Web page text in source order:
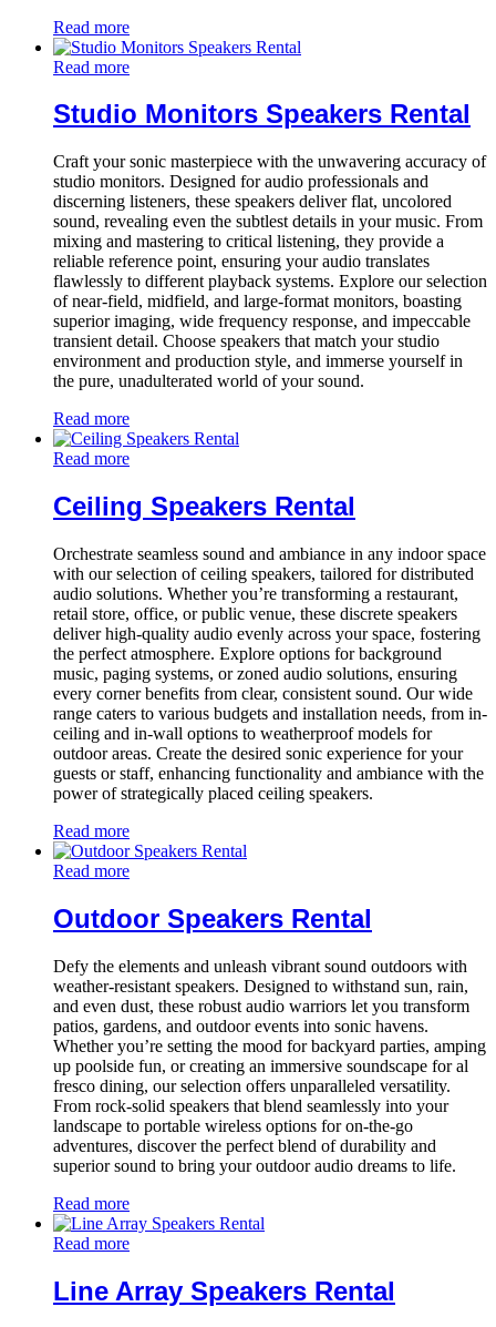
Read more
Read more
Studio Monitors Speakers Rental
Craft your sonic masterpiece with the unwavering accuracy of
studio monitors. Designed for audio professionals and
discerning listeners, these speakers deliver flat, uncolored
sound, revealing even the subtlest details in your music. From
mixing and mastering to critical listening, they provide a
reliable reference point, ensuring your audio translates
flawlessly to different playback systems. Explore our selection
of near-field, midfield, and large-format monitors, boasting
superior imaging, wide frequency response, and impeccable
transient detail. Choose speakers that match your studio
environment and production style, and immerse yourself in
the pure, unadulterated world of your sound.
Read more
Read more
Ceiling Speakers Rental
Orchestrate seamless sound and ambiance in any indoor space
with our selection of ceiling speakers, tailored for distributed
audio solutions. Whether you’re transforming a restaurant,
retail store, office, or public venue, these discrete speakers
deliver high-quality audio evenly across your space, fostering
the perfect atmosphere. Explore options for background
music, paging systems, or zoned audio solutions, ensuring
every corner benefits from clear, consistent sound. Our wide
range caters to various budgets and installation needs, from in-
ceiling and in-wall options to weatherproof models for
outdoor areas. Create the desired sonic experience for your
guests or staff, enhancing functionality and ambiance with the
power of strategically placed ceiling speakers.
Read more
Read more
Outdoor Speakers Rental
Defy the elements and unleash vibrant sound outdoors with
weather-resistant speakers. Designed to withstand sun, rain,
and even dust, these robust audio warriors let you transform
patios, gardens, and outdoor events into sonic havens.
Whether you’re setting the mood for backyard parties, amping
up poolside fun, or creating an immersive soundscape for al
fresco dining, our selection offers unparalleled versatility.
From rock-solid speakers that blend seamlessly into your
landscape to portable wireless options for on-the-go
adventures, discover the perfect blend of durability and
superior sound to bring your outdoor audio dreams to life.
Read more
Read more
Line Array Speakers Rental